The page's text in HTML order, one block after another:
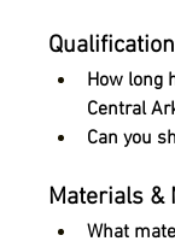
How long
Central
Can you
Materials &
What